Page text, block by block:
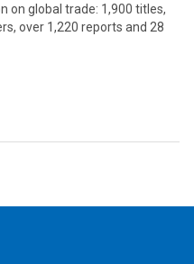
on global trade: 1,900 titles,
over 1,220 reports and 28